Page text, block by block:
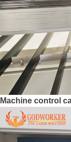
Machine control